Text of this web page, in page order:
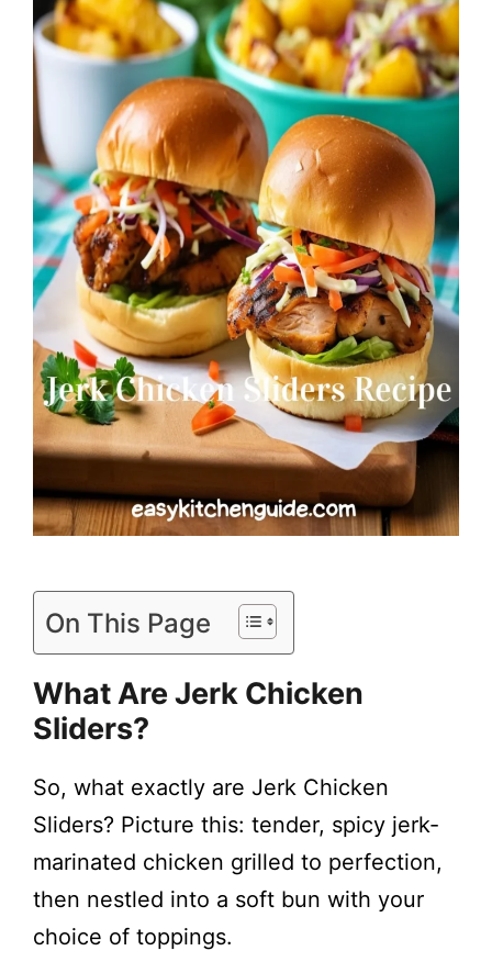
On This Page
What Are Jerk Chicken
Sliders?
So, what exactly are Jerk Chicken
Sliders? Picture this: tender, spicy jerk-
marinated chicken grilled to perfection,
then nestled into a soft bun with your
choice of toppings.